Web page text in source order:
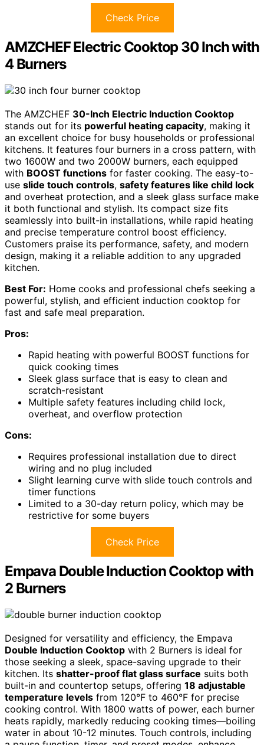
Check Price
AMZCHEF Electric Cooktop 30 Inch with
4 Burners
The AMZCHEF 30-Inch Electric Induction Cooktop
stands out for its powerful heating capacity, making it
an excellent choice for busy households or professional
kitchens. It features four burners in a cross pattern, with
two 1600W and two 2000W burners, each equipped
with BOOST functions for faster cooking. The easy-to-
use slide touch controls, safety features like child lock
and overheat protection, and a sleek glass surface make
it both functional and stylish. Its compact size fits
seamlessly into built-in installations, while rapid heating
and precise temperature control boost efficiency.
Customers praise its performance, safety, and modern
design, making it a reliable addition to any upgraded
kitchen.
Best For: Home cooks and professional chefs seeking a
powerful, stylish, and efficient induction cooktop for
fast and safe meal preparation.
Pros:
Rapid heating with powerful BOOST functions for
quick cooking times
Sleek glass surface that is easy to clean and
scratch-resistant
Multiple safety features including child lock,
overheat, and overflow protection
Cons:
Requires professional installation due to direct
wiring and no plug included
Slight learning curve with slide touch controls and
timer functions
Limited to a 30-day return policy, which may be
restrictive for some buyers
Check Price
Empava Double Induction Cooktop with
2 Burners
Designed for versatility and efficiency, the Empava
Double Induction Cooktop with 2 Burners is ideal for
those seeking a sleek, space-saving upgrade to their
kitchen. Its shatter-proof flat glass surface suits both
built-in and countertop setups, offering 18 adjustable
temperature levels from 120°F to 460°F for precise
cooking control. With 1800 watts of power, each burner
heats rapidly, markedly reducing cooking times—boiling
water in about 10-12 minutes. Touch controls, including